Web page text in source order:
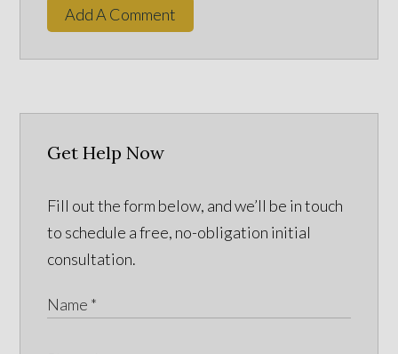
Add A Comment
Get Help Now
Fill out the form below, and we’ll be in touch
to schedule a free, no-obligation initial
consultation.